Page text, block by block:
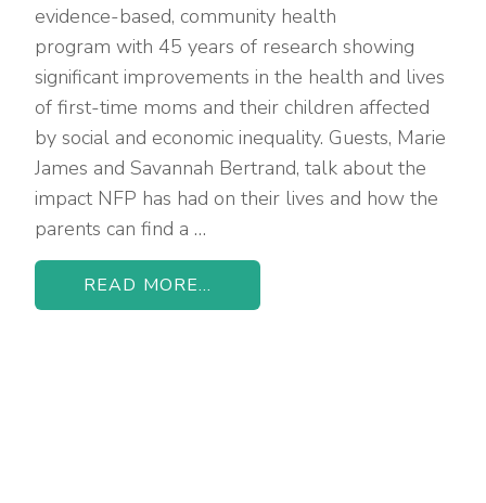
evidence-based, community health
program with 45 years of research showing
significant improvements in the health and lives
of first-time moms and their children affected
by social and economic inequality. Guests, Marie
James and Savannah Bertrand, talk about the
impact NFP has had on their lives and how the
parents can find a …
READ MORE...